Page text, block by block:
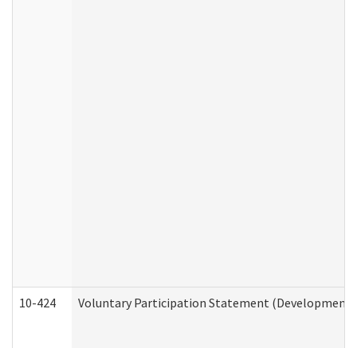
10-424 Voluntary Participation Statement